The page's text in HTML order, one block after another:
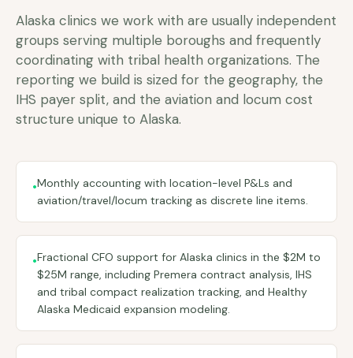
Alaska clinics we work with are usually independent
groups serving multiple boroughs and frequently
coordinating with tribal health organizations. The
reporting we build is sized for the geography, the
IHS payer split, and the aviation and locum cost
structure unique to Alaska.
•Monthly accounting with location-level P&Ls and
aviation/travel/locum tracking as discrete line items.
•Fractional CFO support for Alaska clinics in the $2M to
$25M range, including Premera contract analysis, IHS
and tribal compact realization tracking, and Healthy
Alaska Medicaid expansion modeling.